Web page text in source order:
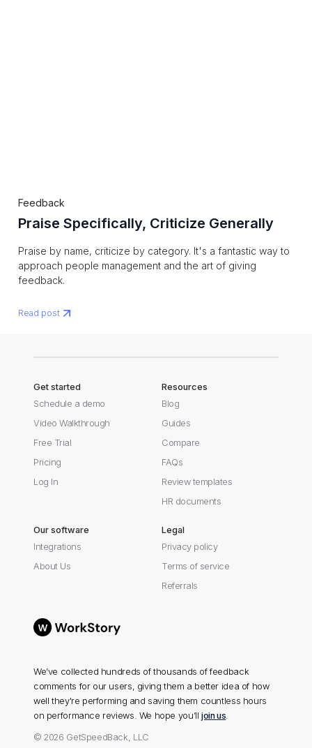
Feedback
Praise Specifically, Criticize Generally
Praise by name, criticize by category. It's a fantastic way to
approach people management and the art of giving
feedback.
Read post
We’ve collected hundreds of thousands of feedback
comments for our users, giving them a better idea of how
well they're performing and saving them countless hours
on performance reviews. We hope you’lljoin us.
© 2026 GetSpeedBack, LLC
Get started
Schedule a demo
Video Walkthrough
Free Trial
Pricing
Log In
Resources
Blog
Guides
Compare
FAQs
Review templates
HR documents
Our software
Integrations
About Us
Legal
Privacy policy
Terms of service
Referrals